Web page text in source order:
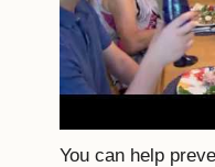
You can help